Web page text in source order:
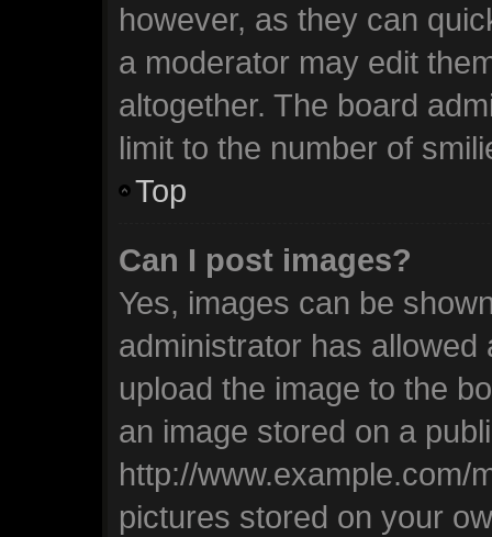
however, as they can
a moderator may edit
altogether. The board
limit to the number of
Top
Can I post images?
Yes, images can be
administrator has
upload the image to the
an image stored on a
http://www.example.com/
pictures stored on your